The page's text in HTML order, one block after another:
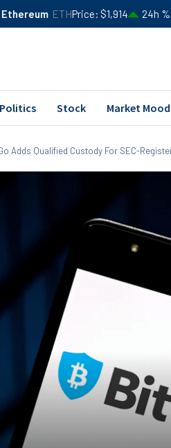
Price $1,914 24h % 0.60%
Politics Stock Market Mood
Adds Qualified Custody For SEC-